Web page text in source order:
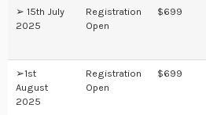
➢ 15th July
2025
Registration
Open
$699
➢1st
August
2025
Registration
Open
$699